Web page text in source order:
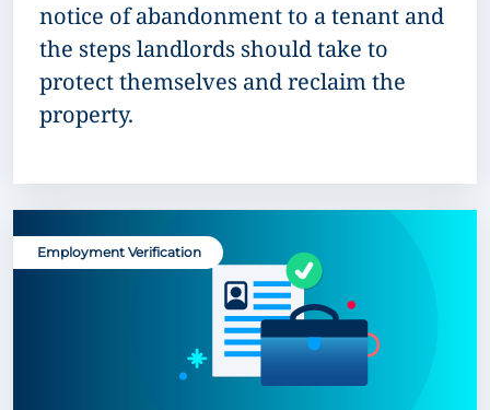
notice of abandonment to a tenant and
the steps landlords should take to
protect themselves and reclaim the
property.
Employment Verification